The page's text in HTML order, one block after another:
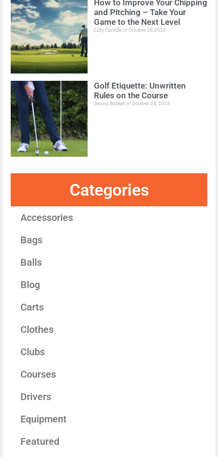
How to Improve Your Chipping
and Pitching – Take Your
Game to the Next Level
Lilly Carrillo October 25, 2023
Golf Etiquette: Unwritten
Rules on the Course
Jenny Bucket October 24, 2023
Categories
Accessories
Bags
Balls
Blog
Carts
Clothes
Clubs
Courses
Drivers
Equipment
Featured